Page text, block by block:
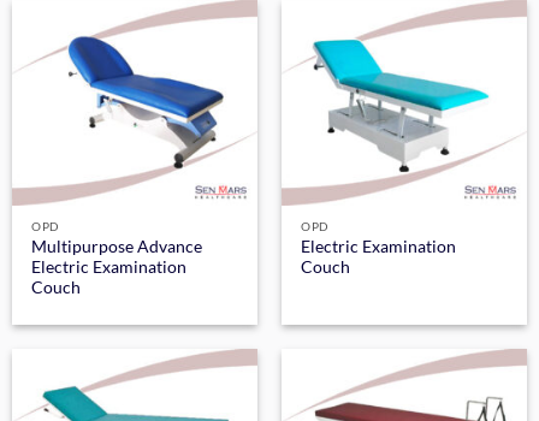
OPD
Multipurpose Advance
Electric Examination
Couch
OPD
Electric Examination
Couch